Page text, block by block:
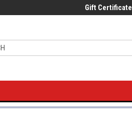
Gift Certificate